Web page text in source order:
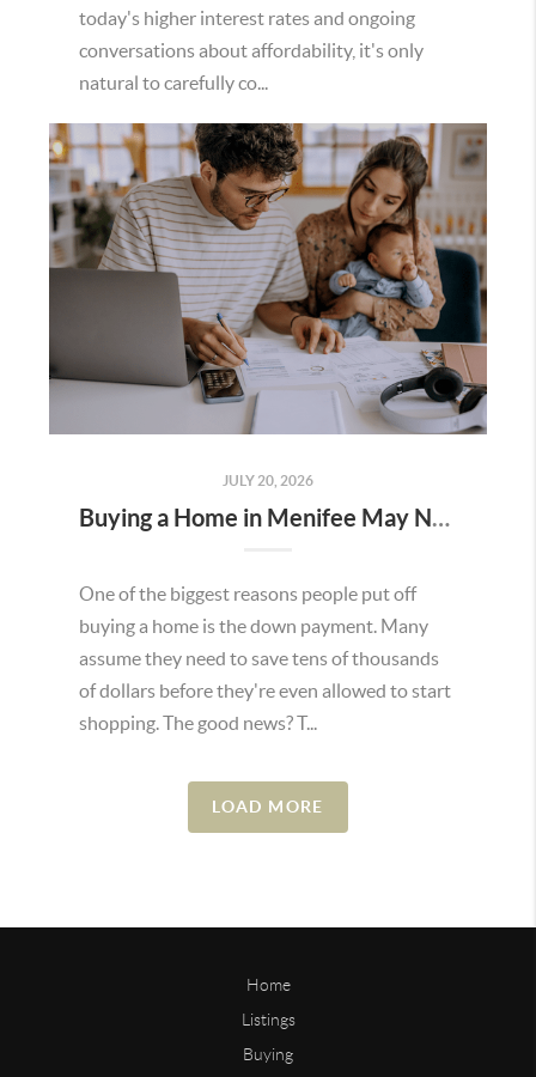
today's higher interest rates and ongoing
conversations about affordability, it's only
natural to carefully co...
JULY 20, 2026
Buying a Home in Menifee May Not Require as Much Money Down as You Think
One of the biggest reasons people put off
buying a home is the down payment. Many
assume they need to save tens of thousands
of dollars before they're even allowed to start
shopping. The good news? T...
LOAD MORE
Home
Listings
Buying